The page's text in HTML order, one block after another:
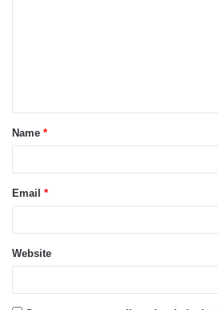
t
*
Name *
Email *
Website